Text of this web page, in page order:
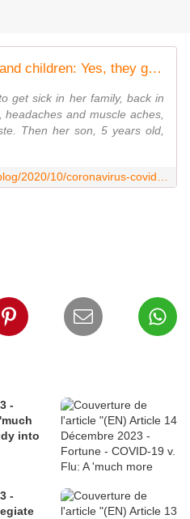
Coronavirus (Covid-19) and children: Yes, they get it, and sometimes it's really bad - Clear Health Costs
get sick in her family, back in
and muscle aches,
Then her son, 5 years old,
-
into
-